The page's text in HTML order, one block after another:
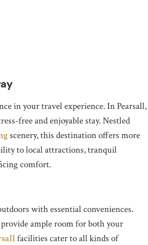
in your travel experience. In Pearsall,
free and enjoyable stay. Nestled
scenery, this destination offers more
to local attractions, tranquil
comfort.
with essential conveniences.
ample room for both your
facilities cater to all kinds of